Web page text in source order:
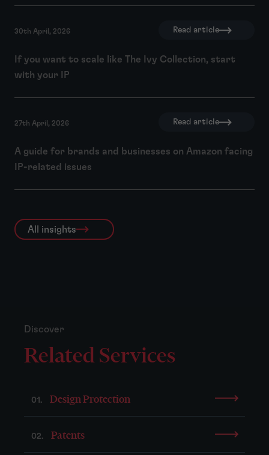
30th April, 2026 Read article
If you want to scale like The Ivy Collection, start
with your IP
27th April, 2026 Read article
A guide for brands and businesses on Amazon facing
IP-related issues
All insights
Discover
Related Services
01. Design Protection
02. Patents